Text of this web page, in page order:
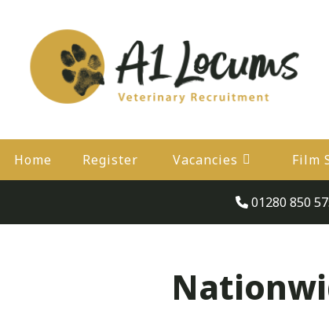
Home Register Vacancies Film
01280 850